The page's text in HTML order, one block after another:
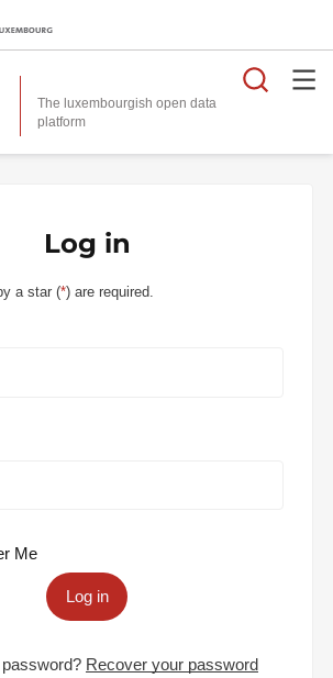
The luxembourgish open data
platform
Log in
a star (*) are required.
Me
Log in
Recover your password